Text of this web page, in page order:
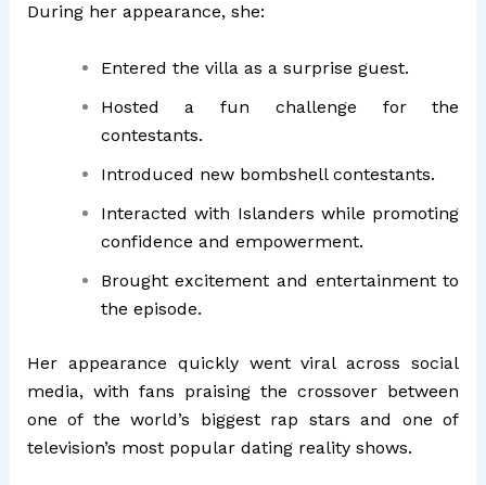
During her appearance, she:
Entered the villa as a surprise guest.
Hosted a fun challenge for the
contestants.
Introduced new bombshell contestants.
Interacted with Islanders while promoting
confidence and empowerment.
Brought excitement and entertainment to
the episode.
Her appearance quickly went viral across social
media, with fans praising the crossover between
one of the world’s biggest rap stars and one of
television’s most popular dating reality shows.